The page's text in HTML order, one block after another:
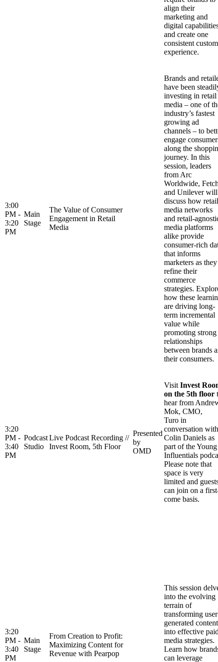
align their
marketing and
digital
and create one
consistent
experience.
3:00
PM -
3:20
PM
Main
Stage
The Value of Consumer
Engagement in Retail
Media
Brands and
have been
investing in retail
media – one of
industry’s fastest
growing ad
channels – to
engage
along the
journey. In this
session, leaders
from Arc
Worldwide,
and Unilever will
discuss how retail
media networks
and retail-
media platforms
alike provide
consumer-rich
that informs
marketers as they
refine their
commerce
strategies.
how these
are driving long-
term incremental
value while
promoting strong
relationships
between brands
their consumers.
3:20
PM -
3:40
PM
Podcast
Studio
Live Podcast Recording //
Invest Room, 5th Floor
Presented
by
OMD
Visit Invest
on the 5th floor
hear from
Mok, CMO,
Turo in
conversation with
Colin Daniels as
part of the Young
Influentials
Please note that
space is very
limited and
can join on a
come basis.
3:20
PM -
3:40
PM
Main
Stage
From Creation to Profit:
Maximizing Content for
Revenue with Pearpop
This session
into the evolving
terrain of
transforming
generated content
into effective
media strategies.
Learn how
can leverage